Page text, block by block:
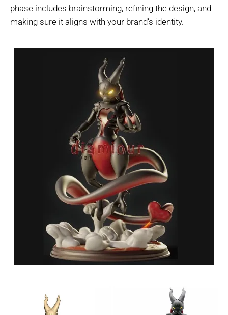
phase includes brainstorming, refining the design, and
making sure it aligns with your brand’s identity.